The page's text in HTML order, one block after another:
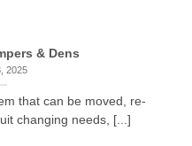
& Dens
2025
that can be moved, re-
changing needs, [...]